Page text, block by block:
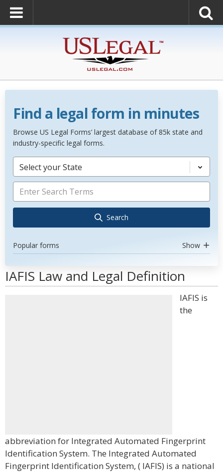
Find a legal form in minutes
Browse US Legal Forms’ largest database of 85k state and
industry-specific legal forms.
Select your State
Search
Popular forms Show
IAFIS Law and Legal Definition
IAFIS is
the
abbreviation for Integrated Automated Fingerprint
Identification System. The Integrated Automated
Fingerprint Identification System, ( IAFIS) is a national